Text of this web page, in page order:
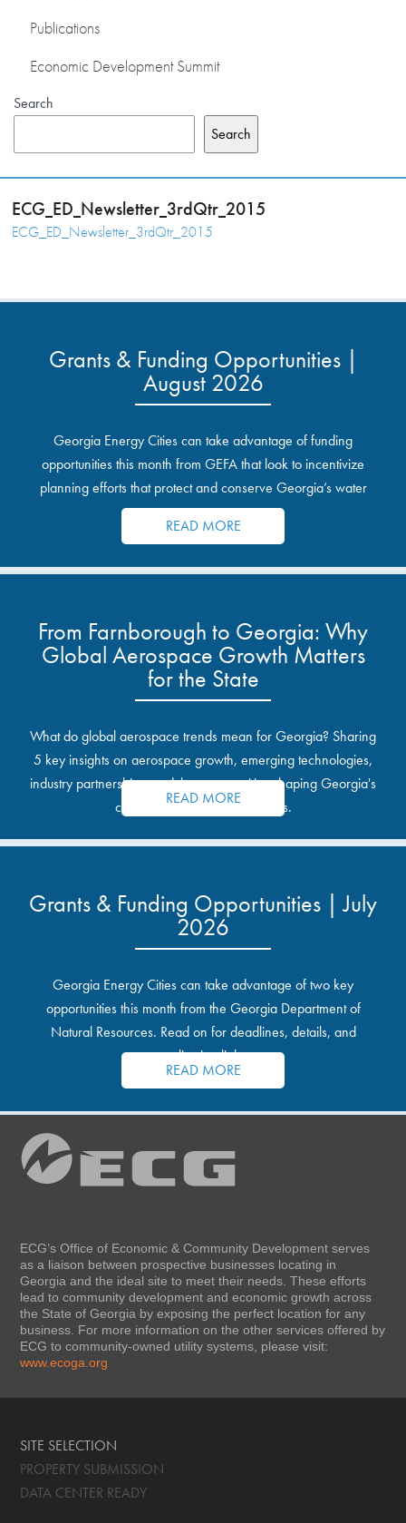
Publications
Economic Development Summit
Search
Search
ECG_ED_Newsletter_3rdQtr_2015
ECG_ED_Newsletter_3rdQtr_2015
Grants & Funding Opportunities |
August 2026
Georgia Energy Cities can take advantage of funding
opportunities this month from GEFA that look to incentivize
planning efforts that protect and conserve Georgia’s water
resources.
READ MORE
From Farnborough to Georgia: Why
Global Aerospace Growth Matters
for the State
What do global aerospace trends mean for Georgia? Sharing
5 key insights on aerospace growth, emerging technologies,
industry partnerships, and the opportunities shaping Georgia's
communities and industrial sites.
READ MORE
Grants & Funding Opportunities | July
2026
Georgia Energy Cities can take advantage of two key
opportunities this month from the Georgia Department of
Natural Resources. Read on for deadlines, details, and
application links.
READ MORE
ECG’s Office of Economic & Community Development serves
as a liaison between prospective businesses locating in
Georgia and the ideal site to meet their needs. These efforts
lead to community development and economic growth across
the State of Georgia by exposing the perfect location for any
business. For more information on the other services offered by
ECG to community-owned utility systems, please visit:
www.ecoga.org
SITE SELECTION
PROPERTY SUBMISSION
DATA CENTER READY